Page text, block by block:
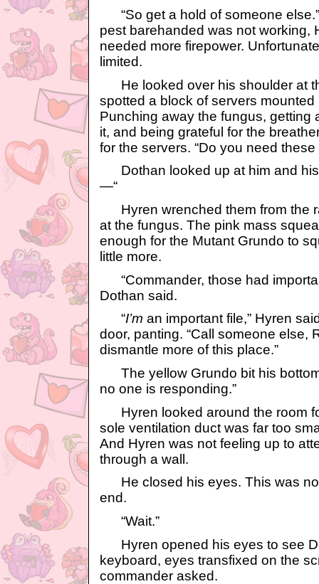
“So get a hold of someone
pest barehanded was not working,
needed more firepower.
limited.
He looked over his shoulder at
spotted a block of servers
Punching away the fungus, getting
it, and being grateful for the
for the servers. “Do you need these
Dothan looked up at him and his
—“
Hyren wrenched them from the
at the fungus. The pink mass
enough for the Mutant Grundo to
little more.
“Commander, those had
Dothan said.
“I’m an important file,” Hyren
door, panting. “Call someone else,
dismantle more of this place.”
The yellow Grundo bit his bottom
no one is responding.”
Hyren looked around the room
sole ventilation duct was far too
And Hyren was not feeling up to
through a wall.
He closed his eyes. This was
end.
“Wait.”
Hyren opened his eyes to see
keyboard, eyes transfixed on the
commander asked.